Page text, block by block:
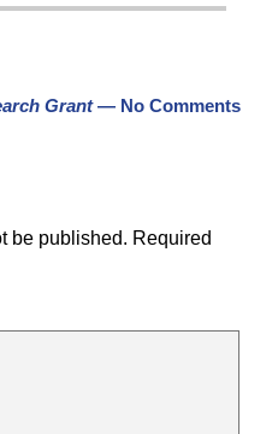
Grant— No Comments
be published. Required